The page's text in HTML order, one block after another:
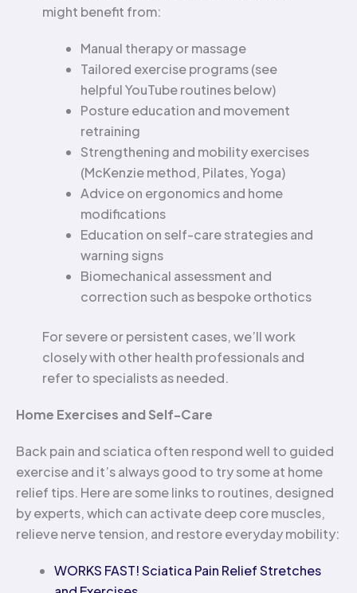
might benefit from:
Manual therapy or massage
Tailored exercise programs (see
helpful YouTube routines below)
Posture education and movement
retraining
Strengthening and mobility exercises
(McKenzie method, Pilates, Yoga)
Advice on ergonomics and home
modifications
Education on self-care strategies and
warning signs
Biomechanical assessment and
correction such as bespoke orthotics
For severe or persistent cases, we’ll work
closely with other health professionals and
refer to specialists as needed.
Home Exercises and Self-Care
Back pain and sciatica often respond well to guided
exercise and it’s always good to try some at home
relief tips. Here are some links to routines, designed
by experts, which can activate deep core muscles,
relieve nerve tension, and restore everyday mobility:
WORKS FAST! Sciatica Pain Relief Stretches